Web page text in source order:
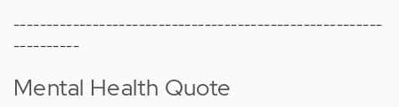
--------------------------------------------------------
----------
Mental Health Quote